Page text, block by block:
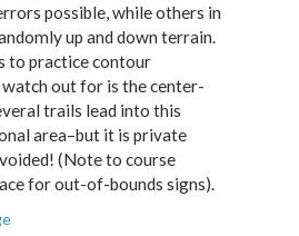
possible, while others in
up and down terrain.
to practice contour
out for is the center-
trails lead into this
area–but it is private
(Note to course
for out-of-bounds signs).